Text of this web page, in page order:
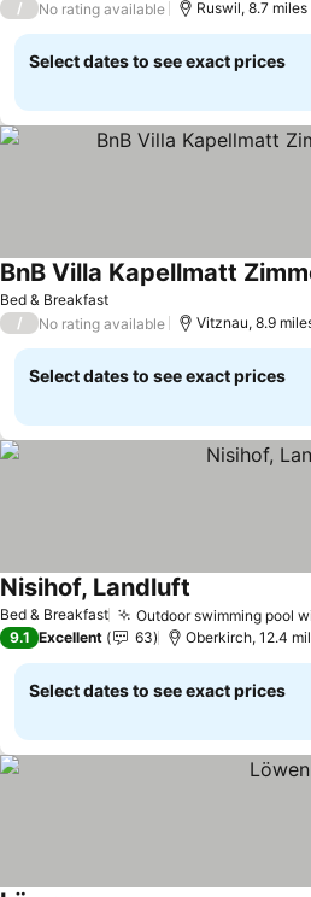
/ No rating available Ruswil, 8.7
Select dates to see exact prices
Bed & Breakfast
BnB Villa Kapellmatt
/ No rating available Vitznau, 8.9
Select dates to see exact prices
Bed & Breakfast Outdoor swimming pool
Nisihof, Landluft
9.1 Excellent 63 Oberkirch, 12.4
Select dates to see exact prices